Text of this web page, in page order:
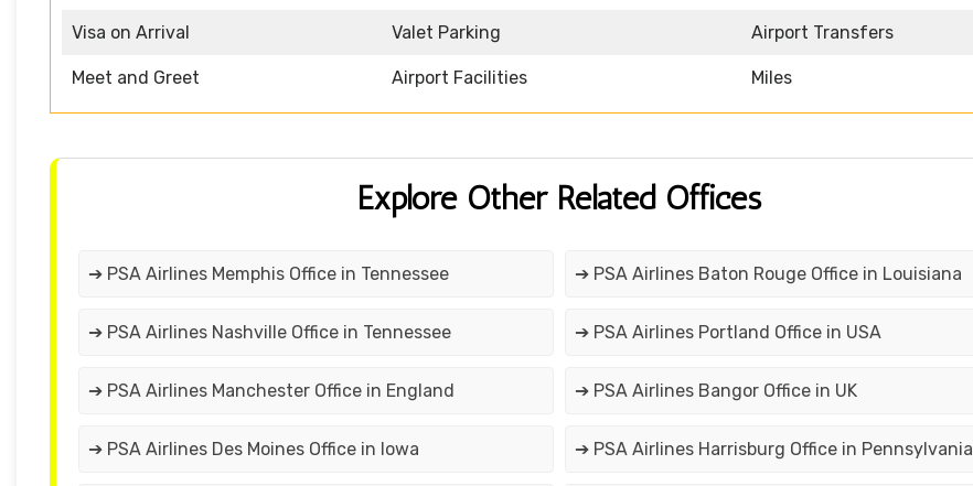
Visa on Arrival Valet Parking Airport Transfers
Meet and Greet Airport Facilities Miles
Explore Other Related Offices
➔ PSA Airlines Memphis Office in Tennessee ➔ PSA Airlines Baton Rouge Office in Louisiana
➔ PSA Airlines Nashville Office in Tennessee ➔ PSA Airlines Portland Office in USA
➔ PSA Airlines Manchester Office in England ➔ PSA Airlines Bangor Office in UK
➔ PSA Airlines Des Moines Office in Iowa ➔ PSA Airlines Harrisburg Office in Pennsylvania